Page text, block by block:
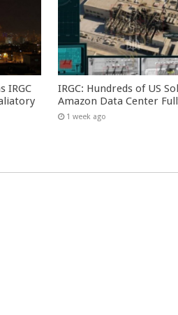
IRGC
IRGC: Hundreds of US
Amazon Data Center
1 week ago